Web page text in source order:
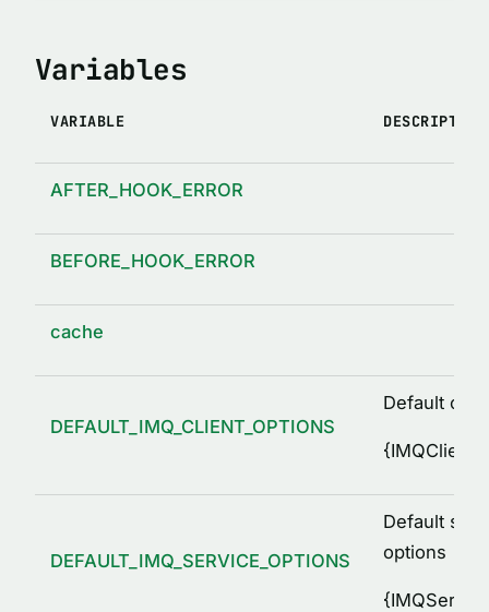
Variables
VARIABLE DESCRIPTION
AFTER_HOOK_ERROR
BEFORE_HOOK_ERROR
cache
DEFAULT_IMQ_CLIENT_OPTIONS
Default
{
DEFAULT_IMQ_SERVICE_OPTIONS
Default
options
{